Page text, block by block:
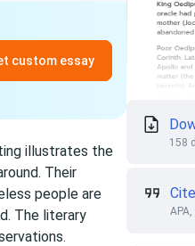
custom essay
illustrates the
Their
people are
The literary
158